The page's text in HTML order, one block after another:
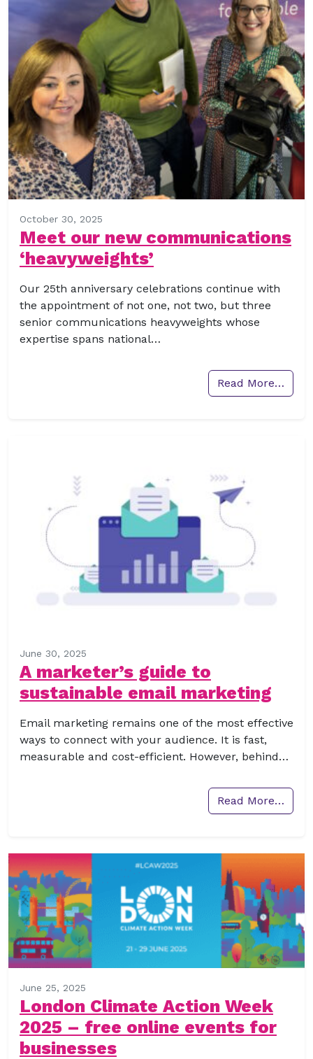
October 30, 2025
Meet our new communications
‘heavyweights’
Our 25th anniversary celebrations continue with
the appointment of not one, not two, but three
senior communications heavyweights whose
expertise spans national…
Read More…
June 30, 2025
A marketer’s guide to
sustainable email marketing
Email marketing remains one of the most effective
ways to connect with your audience. It is fast,
measurable and cost-efficient. However, behind…
Read More…
June 25, 2025
London Climate Action Week
2025 – free online events for
businesses